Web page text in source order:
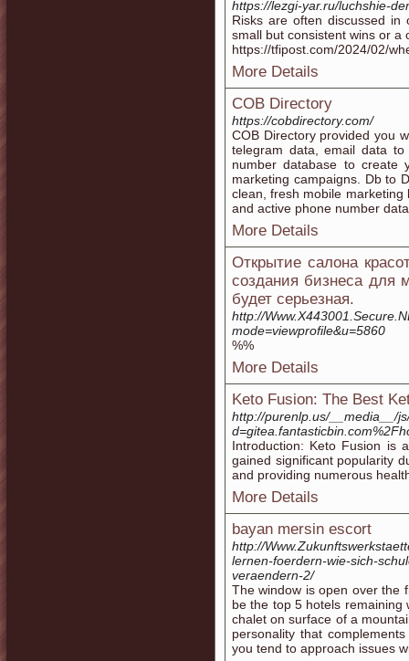
https://lezgi-yar.ru/luchshie-
Risks are often discussed
small but consistent wins or a
https://tfipost.com/2024/02/
More Details
COB Directory
https://cobdirectory.com/
COB Directory provided you
telegram data, email data
number database to create
marketing campaigns. Db to
clean, fresh mobile
and active phone number
More Details
Открытие салона
создания бизнеса для
будет серьезная.
http://
mode=viewprofile&u=5860
%%
More Details
Keto Fusion: The Best
http://purenlp.us/__media__/
Introduction: Keto Fusion is
gained significant popularity
and providing numerous
More Details
bayan mersin escort
http://
lernen-foerdern-wie-sich-
veraendern-2/
The window is open over the
be the top 5 hotels remaining
chalet on surface of a
personality that
you tend to approach issues